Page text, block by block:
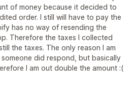
of money because it decided to
order. I still will have to pay the
has no way of resending the
Therefore the taxes I collected
the taxes. The only reason I am
did respond, but basically
I am out double the amount :(